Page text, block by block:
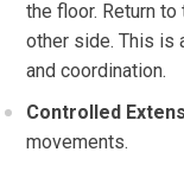
the floor. Return
other side. This is
and coordination.
Controlled
movements.